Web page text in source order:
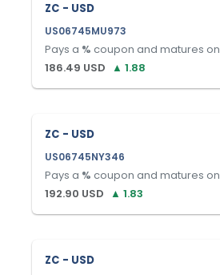
ZC - USD
US06745MU973
Pays a % coupon and matures on
186.49 USD ▲ 1.88
ZC - USD
US06745NY346
Pays a % coupon and matures on
192.90 USD ▲ 1.83
ZC - USD